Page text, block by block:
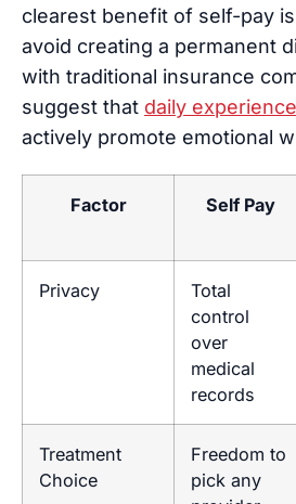
clearest benefit of self-pay
avoid creating a permanent
with traditional insurance
suggest that daily
actively promote emotional
Factor Self Pay
Privacy
Total
control
over
medical
records
Treatment
Choice
Freedom to
pick any